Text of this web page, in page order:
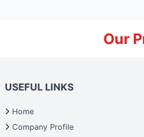
Our
USEFUL LINKS
Home
Company Profile